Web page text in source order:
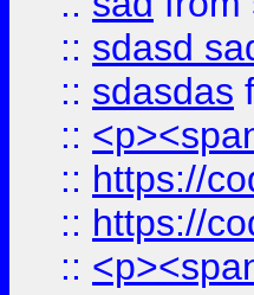
:: sdasd
:: sdasdas
::
:: https://
:: https://
::